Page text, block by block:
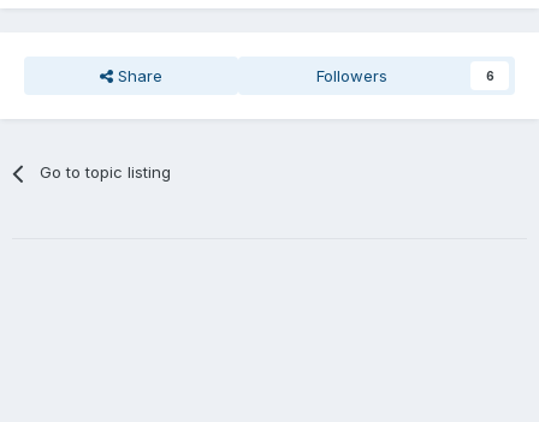
Share Followers 6
Go to topic listing